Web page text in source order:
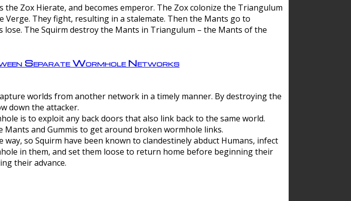
the Zox Hierate, and becomes emperor. The Zox colonize the Triangulum
They fight, resulting in a stalemate. Then the Mants go to
The Squirm destroy the Mants in Triangulum – the Mants of the
Separate Wormhole Networks
worlds from another network in a timely manner. By destroying the
down the attacker.
is to exploit any back doors that also link back to the same world.
and Gummis to get around broken wormhole links.
so Squirm have been known to clandestinely abduct Humans, infect
in them, and set them loose to return home before beginning their
their advance.